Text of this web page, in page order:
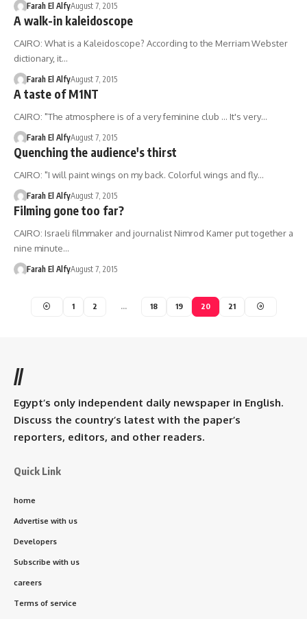
Farah El AlfyAugust 7, 2015
A walk-in kaleidoscope
CAIRO: What is a Kaleidoscope? According to the Merriam Webster
dictionary, it…
Farah El AlfyAugust 7, 2015
A taste of M1NT
CAIRO: "The atmosphere is of a very feminine club ... It's very…
Farah El AlfyAugust 7, 2015
Quenching the audience's thirst
CAIRO: "I will paint wings on my back. Colorful wings and fly…
Farah El AlfyAugust 7, 2015
Filming gone too far?
CAIRO: Israeli filmmaker and journalist Nimrod Kamer put together a
nine minute…
Farah El AlfyAugust 7, 2015
1 2 … 18 19 20 21
//
Egypt’s only independent daily newspaper in English.
Discuss the country’s latest with the paper’s
reporters, editors, and other readers.
Quick Link
home
Advertise with us
Developers
Subscribe with us
careers
Terms of service